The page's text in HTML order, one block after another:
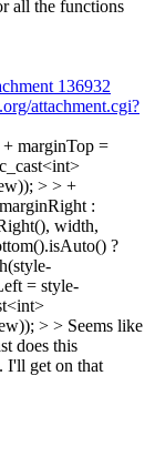
all the functions
136932
attachment.cgi?
marginTop =
> > +
:
width,
?
= style-
> > Seems like
does this
I'll get on that